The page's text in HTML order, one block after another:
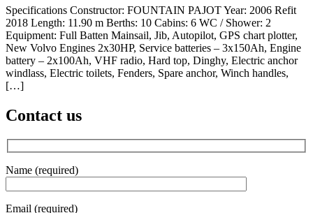
Specifications Constructor: FOUNTAIN PAJOT Year: 2006 Refit
2018 Length: 11.90 m Berths: 10 Cabins: 6 WC / Shower: 2
Equipment: Full Batten Mainsail, Jib, Autopilot, GPS chart plotter,
New Volvo Engines 2x30HP, Service batteries – 3x150Ah, Engine
battery – 2x100Ah, VHF radio, Hard top, Dinghy, Electric anchor
windlass, Electric toilets, Fenders, Spare anchor, Winch handles,
[…]
Contact us
Name (required)
Email (required)